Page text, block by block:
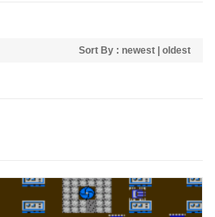
Sort By : newest oldest